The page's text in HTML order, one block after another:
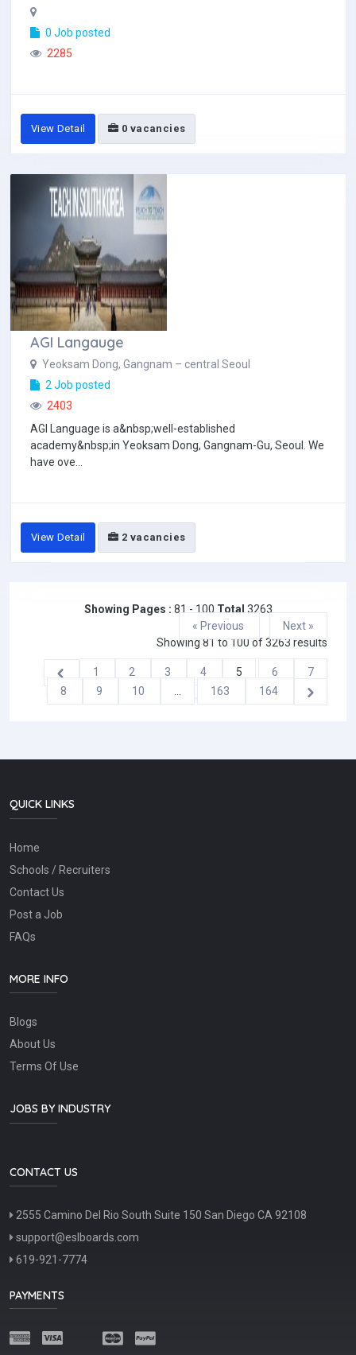
0 Job posted
2285
View Detail 0 vacancies
AGI Langauge
Yeoksam Dong, Gangnam – central Seoul
2 Job posted
2403
AGI Language is a&nbsp;well-established
academy&nbsp;in Yeoksam Dong, Gangnam-Gu, Seoul. We
have ove...
View Detail 2 vacancies
Showing Pages : 81 - 100 Total 3263
« Previous
Next »
Showing 81 to 100 of3263 results
1 2 3 4 5 6
7
8
9 10 163 164
QUICK LINKS
Home
Schools / Recruiters
Contact Us
Post a Job
FAQs
MORE INFO
Blogs
About Us
Terms Of Use
JOBS BY INDUSTRY
CONTACT US
2555 Camino Del Rio South Suite 150 San Diego CA 92108
support@eslboards.com
619-921-7774
PAYMENTS